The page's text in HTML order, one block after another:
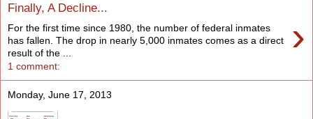
Finally, A Decline...
›
For the first time since 1980, the number of federal inmates
has fallen. The drop in nearly 5,000 inmates comes as a direct
result of the ...
1 comment:
Monday, June 17, 2013